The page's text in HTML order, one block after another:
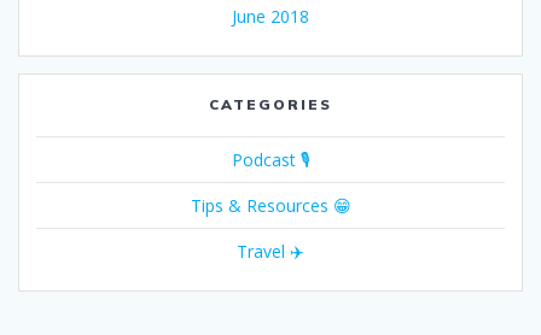
June 2018
CATEGORIES
Podcast 🎙
Tips & Resources 😁
Travel ✈️